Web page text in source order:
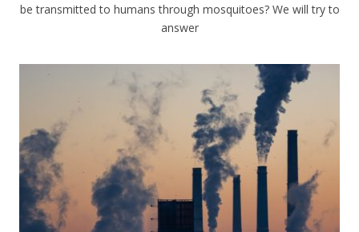
be transmitted to humans through mosquitoes? We will try to
answer